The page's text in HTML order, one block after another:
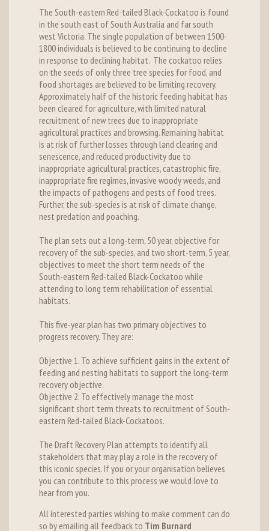
The South-eastern Red-tailed Black-Cockatoo is found
in the south east of South Australia and far south
west Victoria. The single population of between 1500-
1800 individuals is believed to be continuing to decline
in response to declining habitat. The cockatoo relies
on the seeds of only three tree species for food, and
food shortages are believed to be limiting recovery.
Approximately half of the historic feeding habitat has
been cleared for agriculture, with limited natural
recruitment of new trees due to inappropriate
agricultural practices and browsing. Remaining habitat
is at risk of further losses through land clearing and
senescence, and reduced productivity due to
inappropriate agricultural practices, catastrophic fire,
inappropriate fire regimes, invasive woody weeds, and
the impacts of pathogens and pests of food trees.
Further, the sub-species is at risk of climate change,
nest predation and poaching.
The plan sets out a long-term, 50 year, objective for
recovery of the sub-species, and two short-term, 5 year,
objectives to meet the short term needs of the
South-eastern Red-tailed Black-Cockatoo while
attending to long term rehabilitation of essential
habitats.
This five-year plan has two primary objectives to
progress recovery. They are:
Objective 1. To achieve sufficient gains in the extent of
feeding and nesting habitats to support the long-term
recovery objective.
Objective 2. To effectively manage the most
significant short term threats to recruitment of South-
eastern Red-tailed Black-Cockatoos.
The Draft Recovery Plan attempts to identify all
stakeholders that may play a role in the recovery of
this iconic species. If you or your organisation believes
you can contribute to this process we would love to
hear from you.
All interested parties wishing to make comment can do
so by emailing all feedback to Tim Burnard